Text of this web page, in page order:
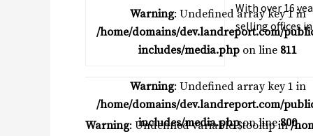
Warning: Undefined array key 1 in
/home/domains/dev.landreport.com/
includes/media.php on line 811
Warning: Undefined array key 1 in
/home/domains/dev.landreport.com/
includes/media.phpon line800
With over 16
selling offices
Warning: Undefined variable $tooltip in/